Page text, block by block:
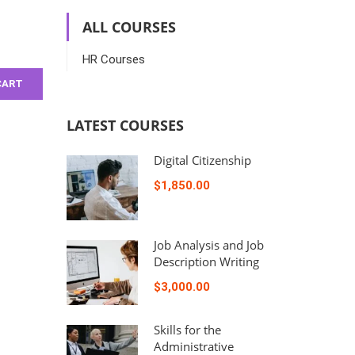
ALL COURSES
HR Courses
LATEST COURSES
Digital Citizenship
$1,850.00
Job Analysis and Job
Description Writing
$3,000.00
Skills for the
Administrative